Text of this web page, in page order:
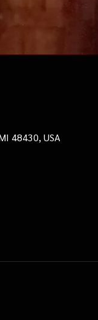
48430, USA